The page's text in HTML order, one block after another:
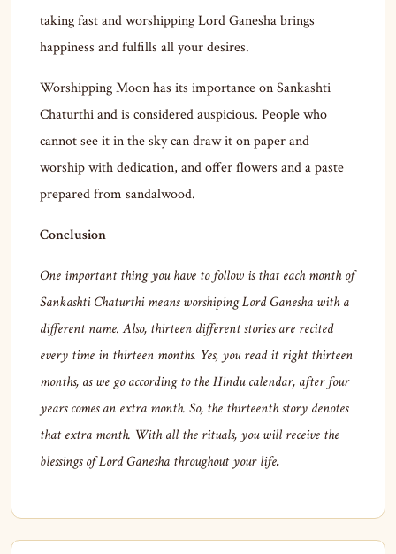
taking fast and worshipping Lord Ganesha brings
happiness and fulfills all your desires.
Worshipping Moon has its importance on Sankashti
Chaturthi and is considered auspicious. People who
cannot see it in the sky can draw it on paper and
worship with dedication, and offer flowers and a paste
prepared from sandalwood.
Conclusion
One important thing you have to follow is that each month of
Sankashti Chaturthi means worshiping Lord Ganesha with a
different name. Also, thirteen different stories are recited
every time in thirteen months. Yes, you read it right thirteen
months, as we go according to the Hindu calendar, after four
years comes an extra month. So, the thirteenth story denotes
that extra month. With all the rituals, you will receive the
blessings of Lord Ganesha throughout your life.